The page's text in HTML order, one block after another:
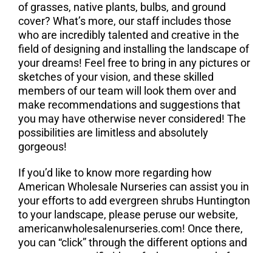
of grasses, native plants, bulbs, and ground
cover? What’s more, our staff includes those
who are incredibly talented and creative in the
field of designing and installing the landscape of
your dreams! Feel free to bring in any pictures or
sketches of your vision, and these skilled
members of our team will look them over and
make recommendations and suggestions that
you may have otherwise never considered! The
possibilities are limitless and absolutely
gorgeous!
If you’d like to know more regarding how
American Wholesale Nurseries can assist you in
your efforts to add evergreen shrubs Huntington
to your landscape, please peruse our website,
americanwholesalenurseries.com! Once there,
you can “click” through the different options and